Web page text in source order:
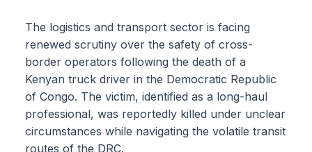
The logistics and transport sector is facing
renewed scrutiny over the safety of cross-
border operators following the death of a
Kenyan truck driver in the Democratic Republic
of Congo. The victim, identified as a long-haul
professional, was reportedly killed under unclear
circumstances while navigating the volatile transit
routes of the DRC.